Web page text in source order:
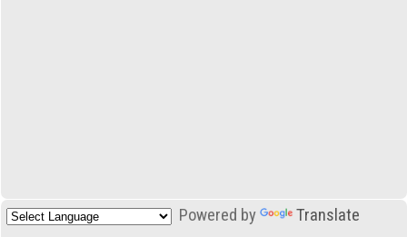
Powered by Translate